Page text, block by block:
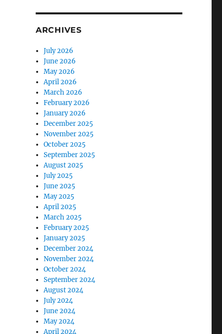
ARCHIVES
July 2026
June 2026
May 2026
April 2026
March 2026
February 2026
January 2026
December 2025
November 2025
October 2025
September 2025
August 2025
July 2025
June 2025
May 2025
April 2025
March 2025
February 2025
January 2025
December 2024
November 2024
October 2024
September 2024
August 2024
July 2024
June 2024
May 2024
April 2024